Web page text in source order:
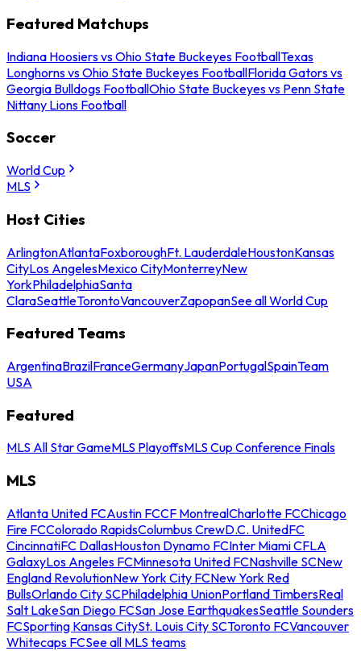
Featured Matchups
Indiana Hoosiers vs Ohio State Buckeyes FootballTexas
Longhorns vs Ohio State Buckeyes FootballFlorida Gators vs
Georgia Bulldogs FootballOhio State Buckeyes vs Penn State
Nittany Lions Football
Soccer
World Cup
MLS
Host Cities
ArlingtonAtlantaFoxboroughFt. LauderdaleHoustonKansas
CityLos AngelesMexico CityMonterreyNew
YorkPhiladelphiaSanta
ClaraSeattleTorontoVancouverZapopanSee all World Cup
Featured Teams
ArgentinaBrazilFranceGermanyJapanPortugalSpainTeam
USA
Featured
MLS All Star GameMLS PlayoffsMLS Cup Conference Finals
MLS
Atlanta United FCAustin FCCF MontrealCharlotte FCChicago
Fire FCColorado RapidsColumbus CrewD.C. UnitedFC
CincinnatiFC DallasHouston Dynamo FCInter Miami CFLA
GalaxyLos Angeles FCMinnesota United FCNashville SCNew
England RevolutionNew York City FCNew York Red
BullsOrlando City SCPhiladelphia UnionPortland TimbersReal
Salt LakeSan Diego FCSan Jose EarthquakesSeattle Sounders
FCSporting Kansas CitySt. Louis City SCToronto FCVancouver
Whitecaps FCSee all MLS teams